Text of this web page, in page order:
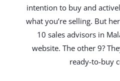
intention to buy and
what you’re selling. But
10 sales advisors in
website. The other 9?
ready-to-buy